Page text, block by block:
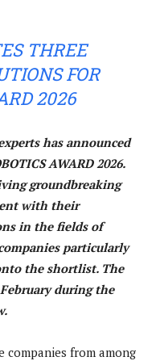
THREE
FOR
2026
has announced
AWARD 2026.
groundbreaking
with their
in the fields of
particularly
the shortlist. The
during the
companies from among